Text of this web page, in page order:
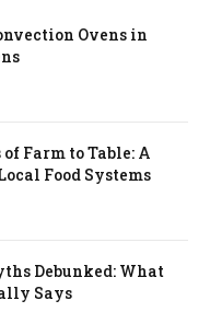
Ovens in
Farm to Table: A
Food Systems
Debunked: What
Says